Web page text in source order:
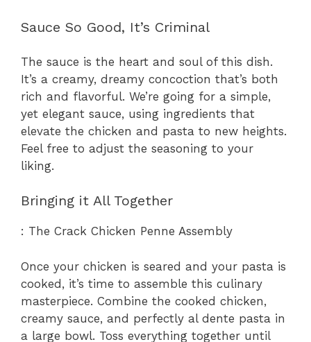
Sauce So Good, It’s Criminal
The sauce is the heart and soul of this dish.
It’s a creamy, dreamy concoction that’s both
rich and flavorful. We’re going for a simple,
yet elegant sauce, using ingredients that
elevate the chicken and pasta to new heights.
Feel free to adjust the seasoning to your
liking.
Bringing it All Together
: The Crack Chicken Penne Assembly
Once your chicken is seared and your pasta is
cooked, it’s time to assemble this culinary
masterpiece. Combine the cooked chicken,
creamy sauce, and perfectly al dente pasta in
a large bowl. Toss everything together until